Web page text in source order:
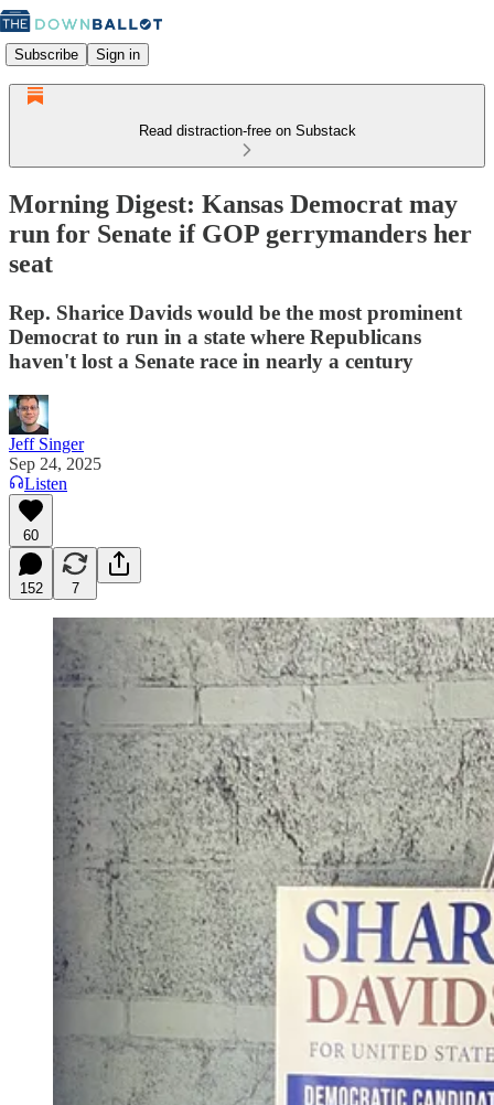
Subscribe Sign in
Read distraction-free on Substack
Morning Digest: Kansas Democrat may
run for Senate if GOP gerrymanders her
seat
Rep. Sharice Davids would be the most prominent
Democrat to run in a state where Republicans
haven't lost a Senate race in nearly a century
Jeff Singer
Sep 24, 2025
Listen
60
152 7